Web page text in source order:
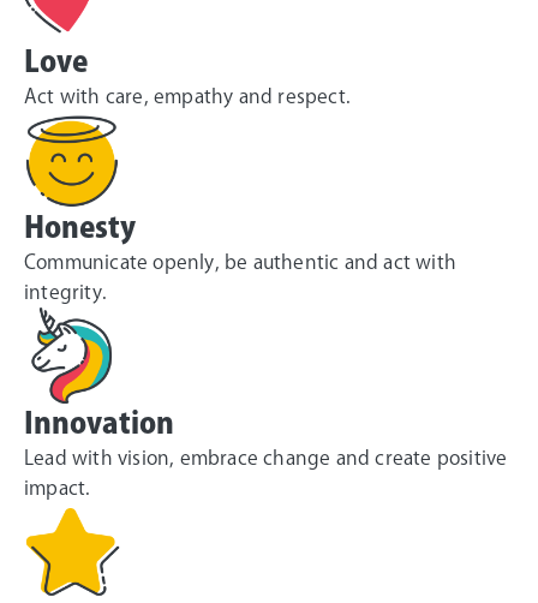
Love
Act with care, empathy and respect.
Honesty
Communicate openly, be authentic and act with
integrity.
Innovation
Lead with vision, embrace change and create positive
impact.